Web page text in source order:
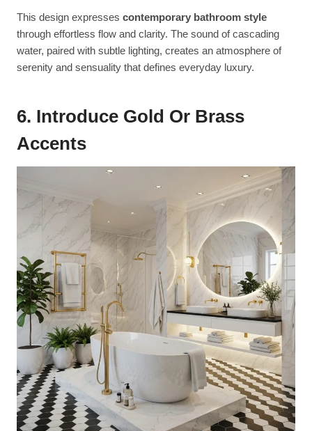
This design expresses contemporary bathroom style
through effortless flow and clarity. The sound of cascading
water, paired with subtle lighting, creates an atmosphere of
serenity and sensuality that defines everyday luxury.
6. Introduce Gold Or Brass
Accents